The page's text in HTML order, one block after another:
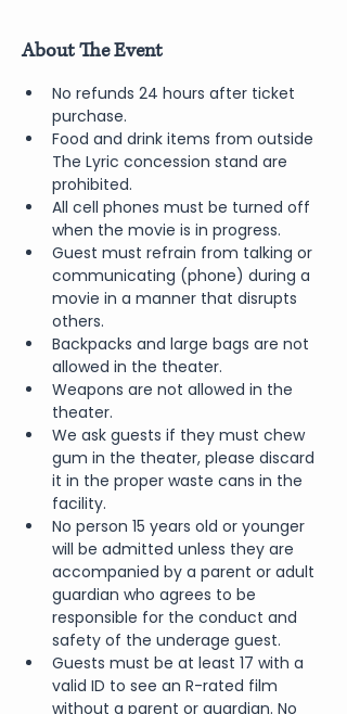
About The Event
No refunds 24 hours after ticket
purchase.
Food and drink items from outside
The Lyric concession stand are
prohibited.
All cell phones must be turned off
when the movie is in progress.
Guest must refrain from talking or
communicating (phone) during a
movie in a manner that disrupts
others.
Backpacks and large bags are not
allowed in the theater.
Weapons are not allowed in the
theater.
We ask guests if they must chew
gum in the theater, please discard
it in the proper waste cans in the
facility.
No person 15 years old or younger
will be admitted unless they are
accompanied by a parent or adult
guardian who agrees to be
responsible for the conduct and
safety of the underage guest.
Guests must be at least 17 with a
valid ID to see an R-rated film
without a parent or guardian. No